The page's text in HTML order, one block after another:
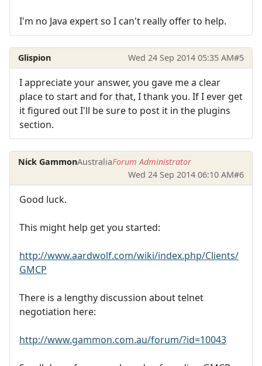
I'm no Java expert so I can't really offer to help.
Glispion Wed 24 Sep 2014 05:35 AM#5
I appreciate your answer, you gave me a clear
place to start and for that, I thank you. If I ever get
it figured out I'll be sure to post it in the plugins
section.
Nick GammonAustraliaForum Administrator
Wed 24 Sep 2014 06:10 AM#6
Good luck.
This might help get you started:
http://www.aardwolf.com/wiki/index.php/Clients/
GMCP
There is a lengthy discussion about telnet
negotiation here:
http://www.gammon.com.au/forum/?id=10043